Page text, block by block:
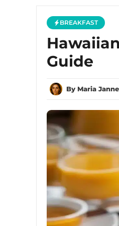
BREAKFAST
Guide
By Maria